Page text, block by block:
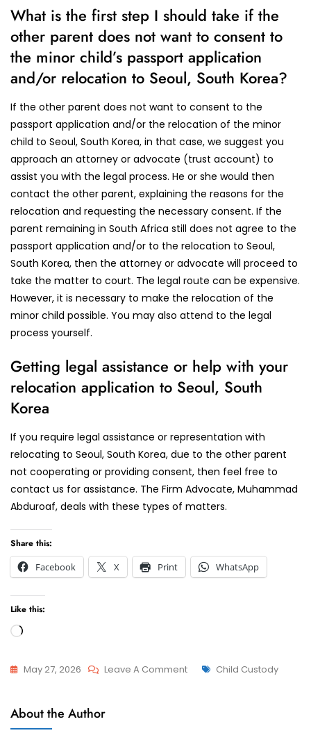
What is the first step I should take if the
other parent does not want to consent to
the minor child’s passport application
and/or relocation to Seoul, South Korea?
If the other parent does not want to consent to the
passport application and/or the relocation of the minor
child to Seoul, South Korea, in that case, we suggest you
approach an attorney or advocate (trust account) to
assist you with the legal process. He or she would then
contact the other parent, explaining the reasons for the
relocation and requesting the necessary consent. If the
parent remaining in South Africa still does not agree to the
passport application and/or to the relocation to Seoul,
South Korea, then the attorney or advocate will proceed to
take the matter to court. The legal route can be expensive.
However, it is necessary to make the relocation of the
minor child possible. You may also attend to the legal
process yourself.
Getting legal assistance or help with your
relocation application to Seoul, South
Korea
If you require legal assistance or representation with
relocating to Seoul, South Korea, due to the other parent
not cooperating or providing consent, then feel free to
contact us for assistance. The Firm Advocate, Muhammad
Abduroaf, deals with these types of matters.
Share this:
Facebook
X Print WhatsApp
Like this:
Loading…
May 27, 2026 Leave A CommentOn
Tags
Child Custody
About the Author